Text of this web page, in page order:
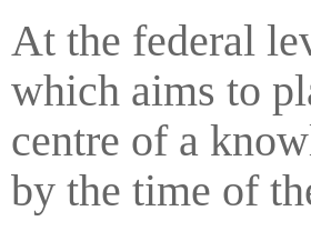
At the federal
which aims to
centre of a
by the time of